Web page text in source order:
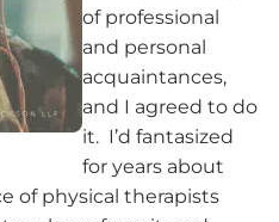
of professional
and personal
acquaintances,
and I agreed to do
it. I’d fantasized
for years about
of physical therapists